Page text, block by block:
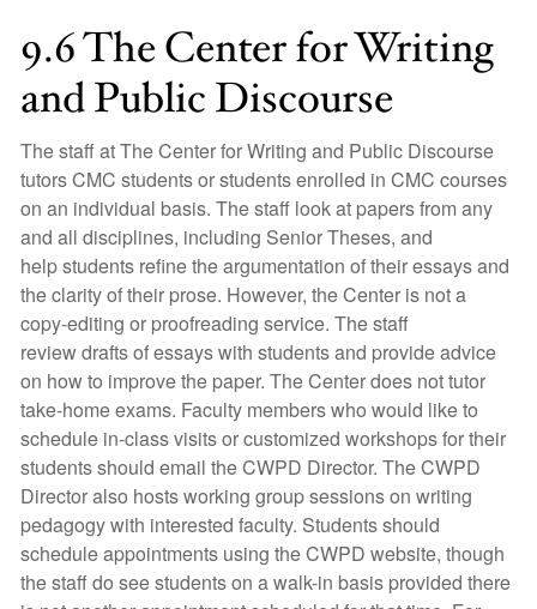
9.6 The Center for Writing
and Public Discourse
The staff at The Center for Writing and Public Discourse
tutors CMC students or students enrolled in CMC courses
on an individual basis. The staff look at papers from any
and all disciplines, including Senior Theses, and
help students refine the argumentation of their essays and
the clarity of their prose. However, the Center is not a
copy-editing or proofreading service. The staff
review drafts of essays with students and provide advice
on how to improve the paper. The Center does not tutor
take-home exams. Faculty members who would like to
schedule in-class visits or customized workshops for their
students should email the CWPD Director. The CWPD
Director also hosts working group sessions on writing
pedagogy with interested faculty. Students should
schedule appointments using the CWPD website, though
the staff do see students on a walk-in basis provided there